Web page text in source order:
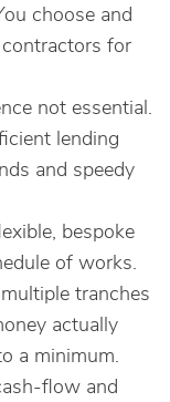
choose and
for
not essential.
lending
and speedy
bespoke
of works.
tranches
actually
a minimum.
flow and